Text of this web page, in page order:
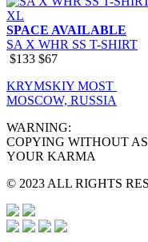
XL
SPACE AVAILABLE
SA X WHR SS T-SHIRT
$133 $67
KRYMSKIY MOST
MOSCOW, RUSSIA
WARNING:
COPYING WITHOUT
YOUR KARMA
© 2023 ALL RIGHTS